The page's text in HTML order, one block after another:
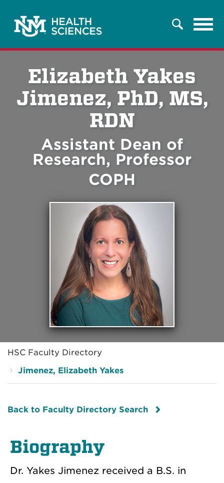
Search
Elizabeth Yakes
Jimenez, PhD, MS,
RDN
Assistant Dean of
Research, Professor
COPH
HSC Faculty Directory
Jimenez, Elizabeth Yakes
Back to Faculty Directory Search
Biography
Dr. Yakes Jimenez received a B.S. in